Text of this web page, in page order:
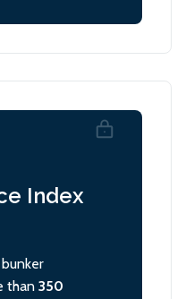
Index
than 350